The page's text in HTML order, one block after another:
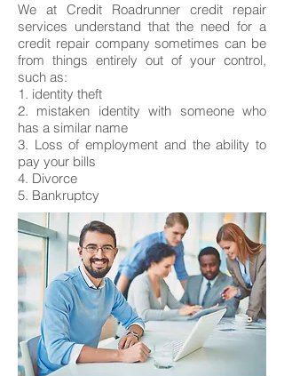
We at Credit Roadrunner credit repair
services understand that the need for a
credit repair company sometimes can be
from things entirely out of your control,
such as:
1. identity theft
2. mistaken identity with someone who
has a similar name
3. Loss of employment and the ability to
pay your bills
4. Divorce
5. Bankruptcy